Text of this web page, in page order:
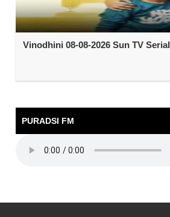
Vinodhini 08-08-2026 Sun TV Serial
PURADSI FM